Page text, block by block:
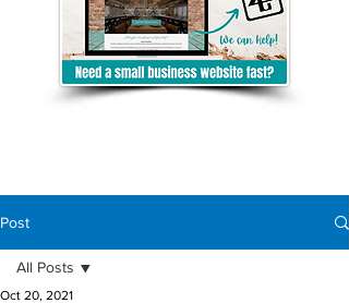
Post
All Posts
Oct 20, 2021